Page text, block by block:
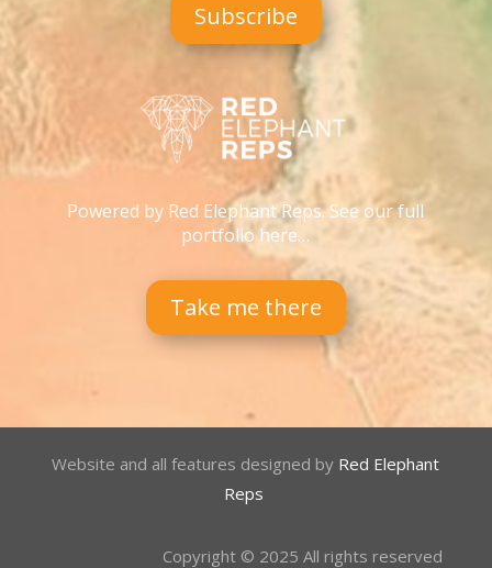
Subscribe
Powered by Red Elephant Reps. See our full
portfolio here…
Take me there
Website and all features designed by Red Elephant
Reps
Copyright © 2025 All rights reserved